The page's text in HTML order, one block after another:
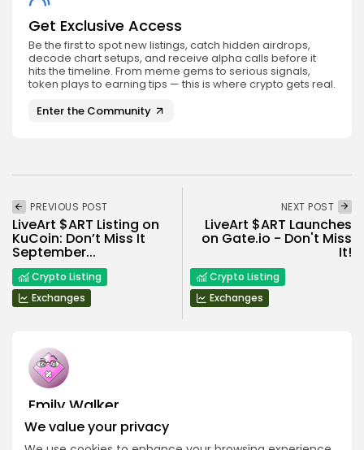
We value your privacy
Get Exclusive Access
Be the first to spot new listings, catch hidden airdrops,
decode chart setups, and receive alpha calls before it
hits the timeline. From meme gems to serious signals,
token plays to earning tips — this is where crypto gets real.
Enter the Community
PREVIOUS POST
LiveArt $ART Listing on
KuCoin: Don’t Miss It
September...
Crypto Listing
Exchanges
NEXT POST
LiveArt $ART Launches
on Gate.io - Don't Miss
It!
Crypto Listing
Exchanges
Emily Walker
Crypto News Editor
Emily brings structure, clarity, and journalistic integrity to